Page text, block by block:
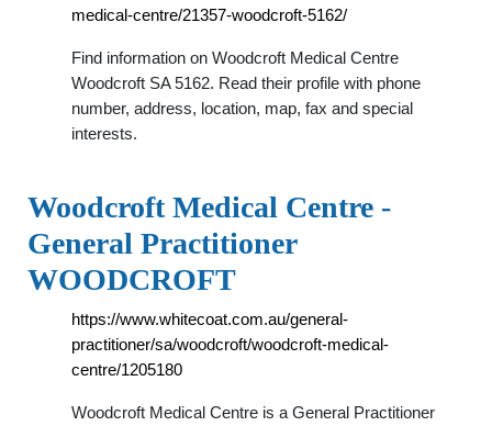
medical-centre/21357-woodcroft-5162/
Find information on Woodcroft Medical Centre
Woodcroft SA 5162. Read their profile with phone
number, address, location, map, fax and special
interests.
Woodcroft Medical Centre -
General Practitioner
WOODCROFT
https://www.whitecoat.com.au/general-
practitioner/sa/woodcroft/woodcroft-medical-
centre/1205180
Woodcroft Medical Centre is a General Practitioner